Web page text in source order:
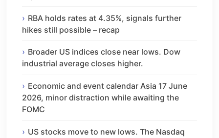
RBA holds rates at 4.35%, signals further
hikes still possible – recap
Broader US indices close near lows. Dow
industrial average closes higher.
Economic and event calendar Asia 17 June
2026, minor distraction while awaiting the
FOMC
US stocks move to new lows. The Nasdaq